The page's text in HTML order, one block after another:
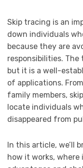
Skip tracing is an
down individuals
because they are
responsibilities. The
but it is a well-
of applications.
family members,
locate individuals
disappeared from
In this article, we’ll
how it works, where